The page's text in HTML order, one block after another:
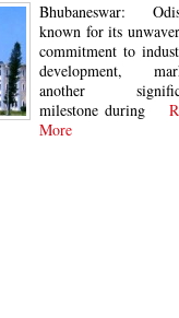
Bhubaneswar:
known for its
commitment to
development,
another
milestone during
More